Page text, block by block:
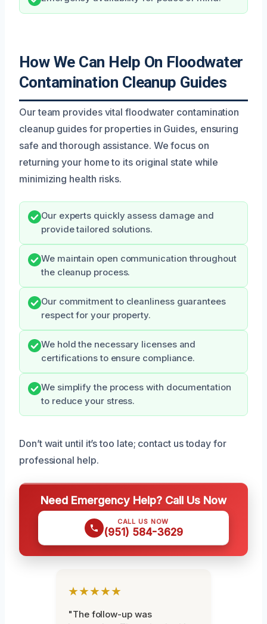
How We Can Help On Floodwater
Contamination Cleanup Guides
Our team provides vital floodwater contamination
cleanup guides for properties in Guides, ensuring
safe and thorough assistance. We focus on
returning your home to its original state while
minimizing health risks.
Our experts quickly assess damage and
provide tailored solutions.
We maintain open communication throughout
the cleanup process.
Our commitment to cleanliness guarantees
respect for your property.
We hold the necessary licenses and
certifications to ensure compliance.
We simplify the process with documentation
to reduce your stress.
Don’t wait until it’s too late; contact us today for
professional help.
Need Emergency Help? Call Us Now
CALL US NOW
(951) 584-3629
★★★★★
"The follow-up was